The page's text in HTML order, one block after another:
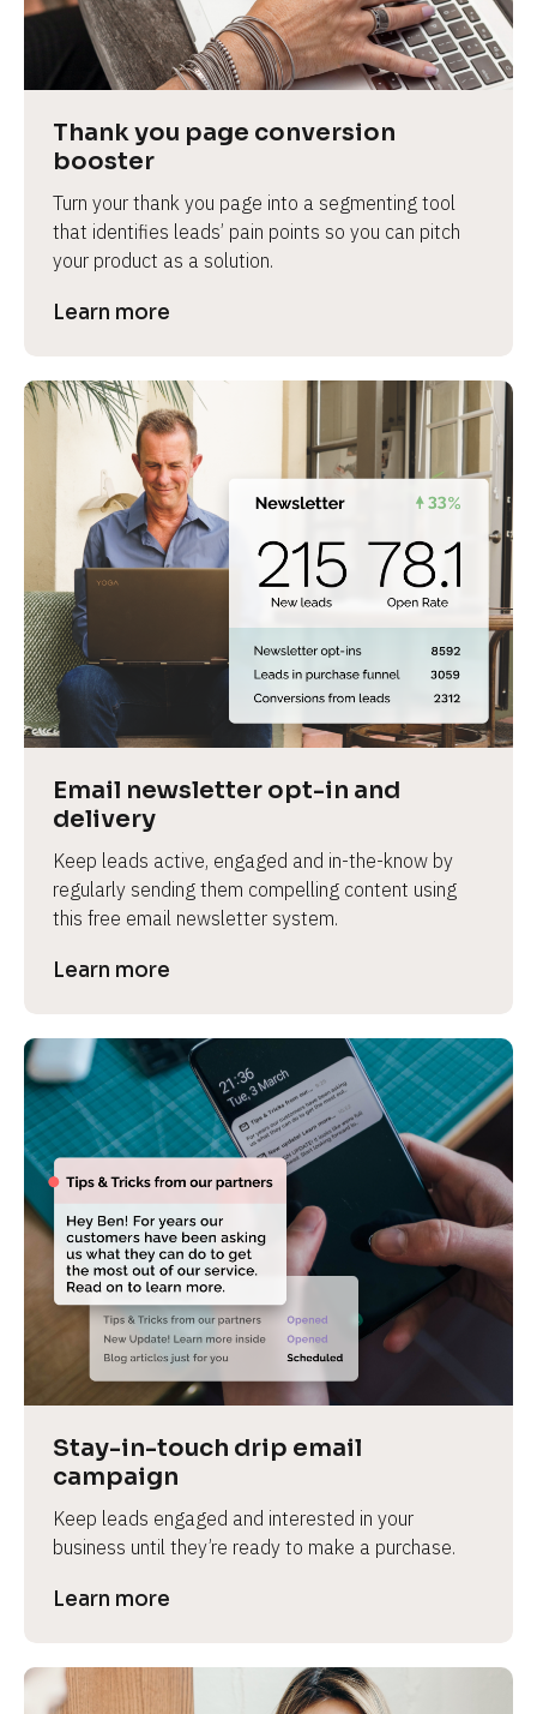
Thank you page conversion
booster
Turn your thank you page into a segmenting tool
that identifies leads’ pain points so you can pitch
your product as a solution.
Learn more
Email newsletter opt-in and
delivery
Keep leads active, engaged and in-the-know by
regularly sending them compelling content using
this free email newsletter system.
Learn more
Stay-in-touch drip email
campaign
Keep leads engaged and interested in your
business until they’re ready to make a purchase.
Learn more